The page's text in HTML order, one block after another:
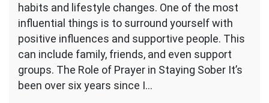
Benefits
of
Sober
and
Why
habits and lifestyle changes. One of the most
influential things is to surround yourself with
positive influences and supportive people. This
can include family, friends, and even support
groups. The Role of Prayer in Staying Sober It’s
been over six years since I…